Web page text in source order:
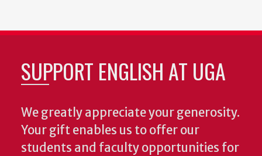
SUPPORT ENGLISH AT UGA
We greatly appreciate your generosity.
Your gift enables us to offer our
students and faculty opportunities for